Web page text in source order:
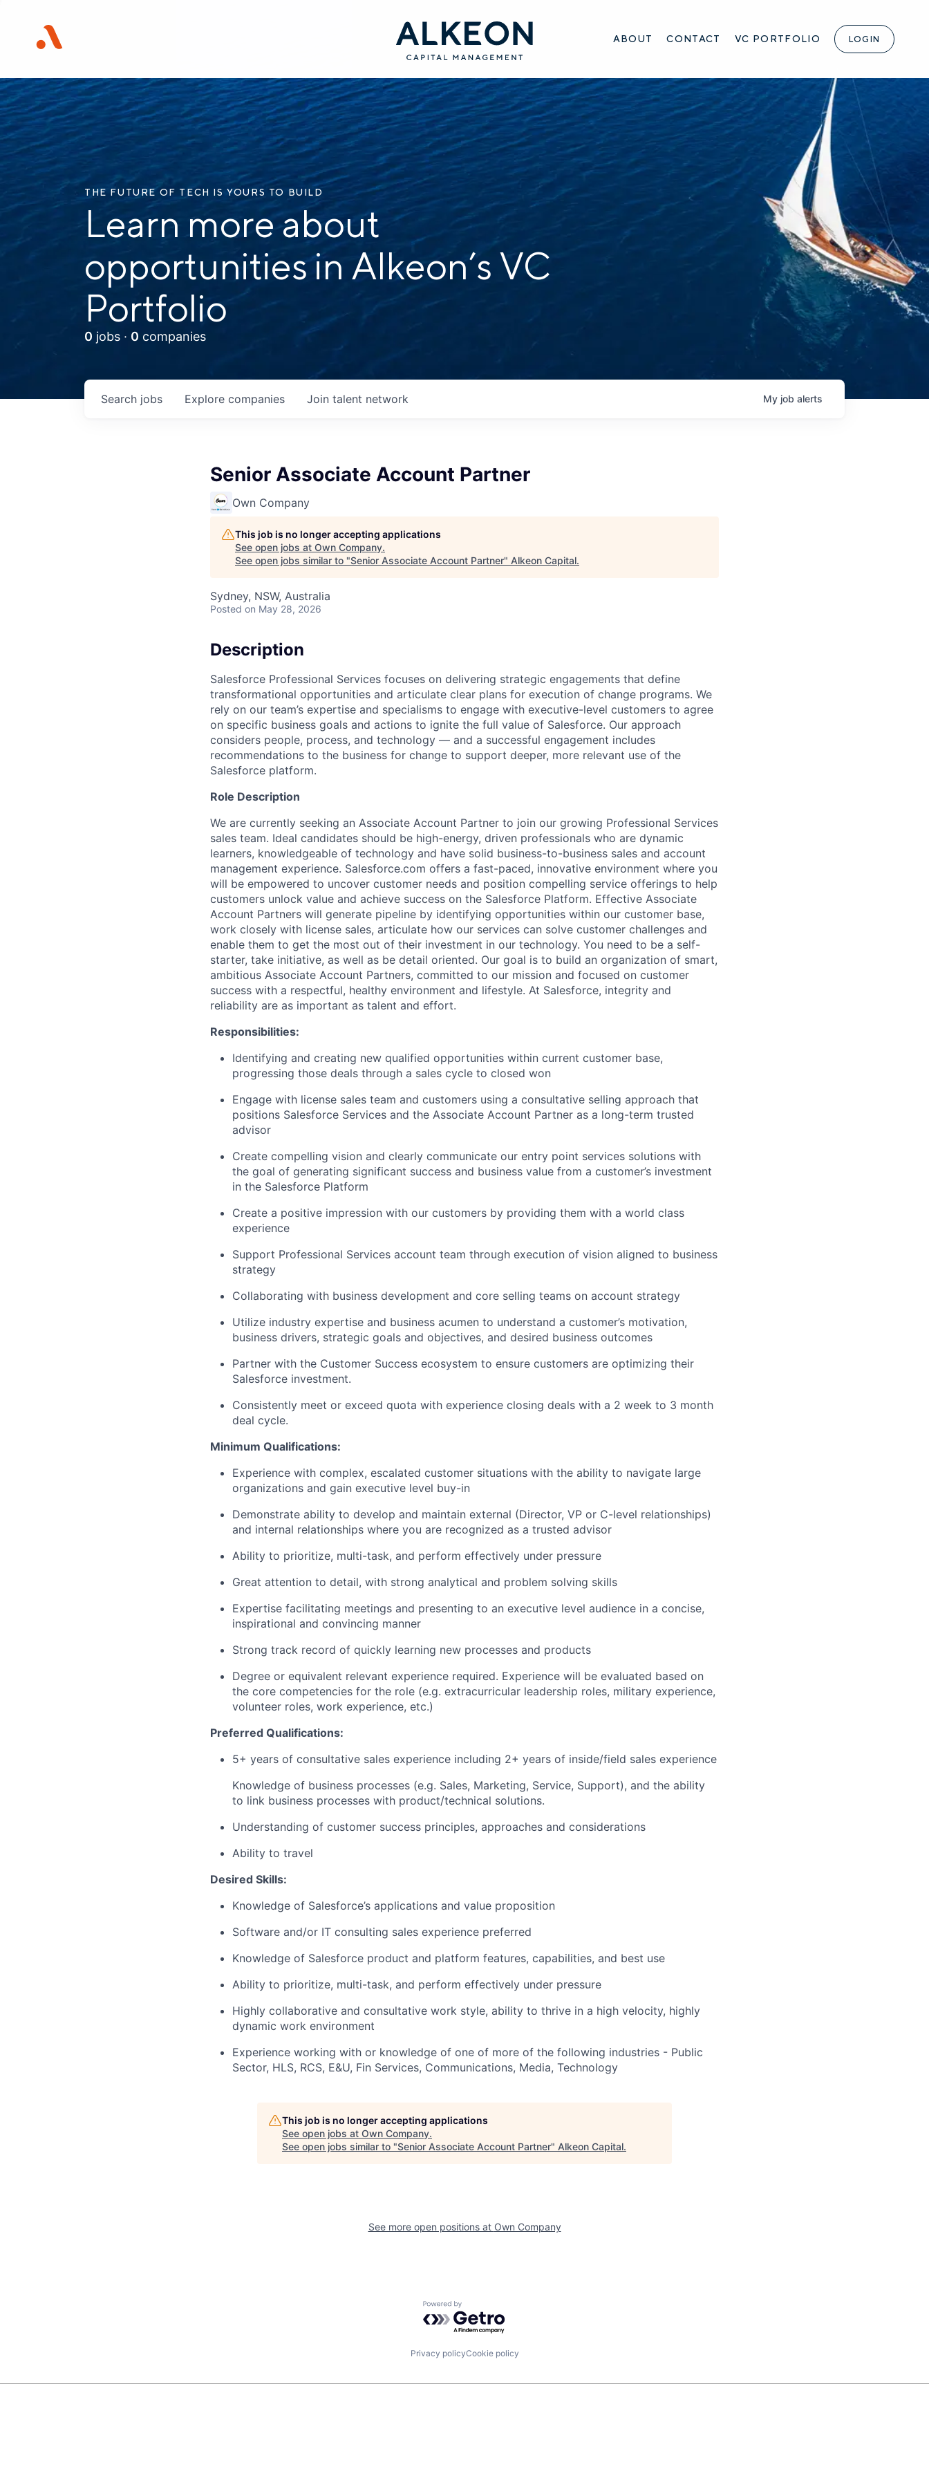
ABOUT CONTACT VC PORTFOLIO LOGIN
THE FUTURE OF TECH IS YOURS TO BUILD
Learn more about
opportunities in Alkeon’s VC
Portfolio
0 jobs · 0 companies
Search jobs Explore companies Join talent network My job alerts
Senior Associate Account Partner
Own Company
This job is no longer accepting applications
See open jobs at Own Company.
See open jobs similar to "Senior Associate Account Partner" Alkeon Capital.
Sydney, NSW, Australia
Posted on May 28, 2026
Description
Salesforce Professional Services focuses on delivering strategic engagements that define
transformational opportunities and articulate clear plans for execution of change programs. We
rely on our team’s expertise and specialisms to engage with executive-level customers to agree
on specific business goals and actions to ignite the full value of Salesforce. Our approach
considers people, process, and technology — and a successful engagement includes
recommendations to the business for change to support deeper, more relevant use of the
Salesforce platform.
Role Description
We are currently seeking an Associate Account Partner to join our growing Professional Services
sales team. Ideal candidates should be high-energy, driven professionals who are dynamic
learners, knowledgeable of technology and have solid business-to-business sales and account
management experience. Salesforce.com offers a fast-paced, innovative environment where you
will be empowered to uncover customer needs and position compelling service offerings to help
customers unlock value and achieve success on the Salesforce Platform. Effective Associate
Account Partners will generate pipeline by identifying opportunities within our customer base,
work closely with license sales, articulate how our services can solve customer challenges and
enable them to get the most out of their investment in our technology. You need to be a self-
starter, take initiative, as well as be detail oriented. Our goal is to build an organization of smart,
ambitious Associate Account Partners, committed to our mission and focused on customer
success with a respectful, healthy environment and lifestyle. At Salesforce, integrity and
reliability are as important as talent and effort.
Responsibilities:
Identifying and creating new qualified opportunities within current customer base,
progressing those deals through a sales cycle to closed won
Engage with license sales team and customers using a consultative selling approach that
positions Salesforce Services and the Associate Account Partner as a long-term trusted
advisor
Create compelling vision and clearly communicate our entry point services solutions with
the goal of generating significant success and business value from a customer’s investment
in the Salesforce Platform
Create a positive impression with our customers by providing them with a world class
experience
Support Professional Services account team through execution of vision aligned to business
strategy
Collaborating with business development and core selling teams on account strategy
Utilize industry expertise and business acumen to understand a customer’s motivation,
business drivers, strategic goals and objectives, and desired business outcomes
Partner with the Customer Success ecosystem to ensure customers are optimizing their
Salesforce investment.
Consistently meet or exceed quota with experience closing deals with a 2 week to 3 month
deal cycle.
Minimum Qualifications:
Experience with complex, escalated customer situations with the ability to navigate large
organizations and gain executive level buy-in
Demonstrate ability to develop and maintain external (Director, VP or C-level relationships)
and internal relationships where you are recognized as a trusted advisor
Ability to prioritize, multi-task, and perform effectively under pressure
Great attention to detail, with strong analytical and problem solving skills
Expertise facilitating meetings and presenting to an executive level audience in a concise,
inspirational and convincing manner
Strong track record of quickly learning new processes and products
Degree or equivalent relevant experience required. Experience will be evaluated based on
the core competencies for the role (e.g. extracurricular leadership roles, military experience,
volunteer roles, work experience, etc.)
Preferred Qualifications:
5+ years of consultative sales experience including 2+ years of inside/field sales experience
Knowledge of business processes (e.g. Sales, Marketing, Service, Support), and the ability
to link business processes with product/technical solutions.
Understanding of customer success principles, approaches and considerations
Ability to travel
Desired Skills:
Knowledge of Salesforce’s applications and value proposition
Software and/or IT consulting sales experience preferred
Knowledge of Salesforce product and platform features, capabilities, and best use
Ability to prioritize, multi-task, and perform effectively under pressure
Highly collaborative and consultative work style, ability to thrive in a high velocity, highly
dynamic work environment
Experience working with or knowledge of one of more of the following industries - Public
Sector, HLS, RCS, E&U, Fin Services, Communications, Media, Technology
This job is no longer accepting applications
See open jobs at Own Company.
See open jobs similar to "Senior Associate Account Partner" Alkeon Capital.
See more open positions at Own Company
Powered by Getro.com
Privacy policyCookie policy